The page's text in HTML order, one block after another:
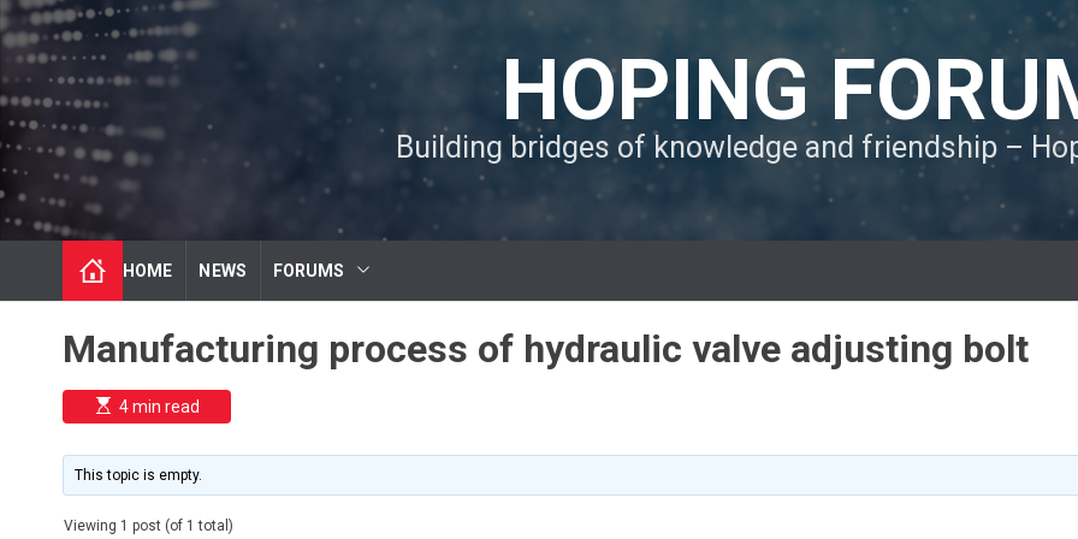
S
k
p
o
c
o
n
n
HOPING
Building bridges of knowledge and friendship –
HOME NEWS FORUMS
Manufacturing process of hydraulic valve adjusting bolt
E
s
i
m
e
4 min read
This topic is empty.
Viewing 1 post (of 1 total)